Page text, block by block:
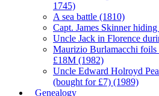
1745)
A sea battle (1810)
Capt. James Skinner
Uncle Jack in Florence
Maurizio Burlamacchi foils
£18M (1982)
Uncle Edward Holroyd
(bought for £7) (1989)
Genealogy